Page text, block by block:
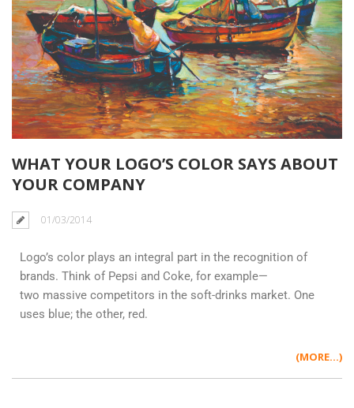
WHAT YOUR LOGO’S COLOR SAYS ABOUT
YOUR COMPANY
01/03/2014
Logo’s color plays an integral part in the recognition of
brands. Think of Pepsi and Coke, for example—
two massive competitors in the soft-drinks market. One
uses blue; the other, red.
(MORE…)